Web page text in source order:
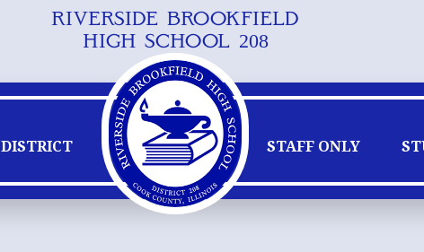
Skip
to
main
content
RIVERSIDE BROOKFIELD
HIGH SCHOOL 208
DISTRICT STAFF ONLY